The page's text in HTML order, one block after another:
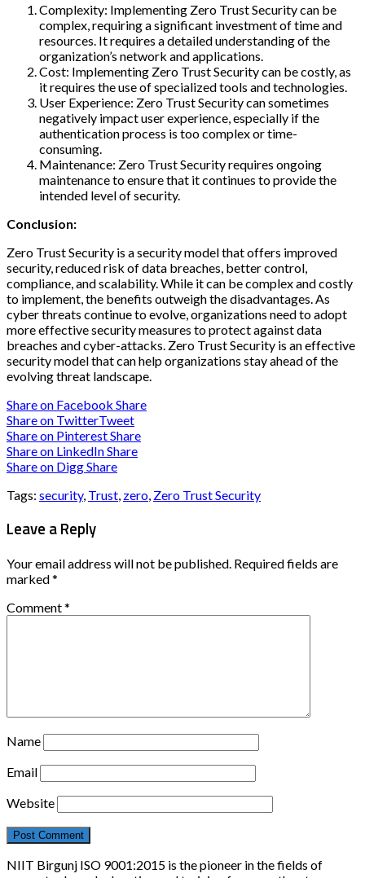
Complexity: Implementing Zero Trust Security can be
complex, requiring a significant investment of time and
resources. It requires a detailed understanding of the
organization’s network and applications.
Cost: Implementing Zero Trust Security can be costly, as
it requires the use of specialized tools and technologies.
User Experience: Zero Trust Security can sometimes
negatively impact user experience, especially if the
authentication process is too complex or time-
consuming.
Maintenance: Zero Trust Security requires ongoing
maintenance to ensure that it continues to provide the
intended level of security.
Conclusion:
Zero Trust Security is a security model that offers improved
security, reduced risk of data breaches, better control,
compliance, and scalability. While it can be complex and costly
to implement, the benefits outweigh the disadvantages. As
cyber threats continue to evolve, organizations need to adopt
more effective security measures to protect against data
breaches and cyber-attacks. Zero Trust Security is an effective
security model that can help organizations stay ahead of the
evolving threat landscape.
Share on Facebook Share
Share on TwitterTweet
Share on PinterestShare
Share on LinkedInShare
Share on DiggShare
Tags: security, Trust zero Zero Trust Security
Leave a Reply
Your email address will not be published. Required fields are
marked*
Comment*
Name
Email
Website
NIIT Birgunj ISO 9001:2015 is the pioneer in the fields of